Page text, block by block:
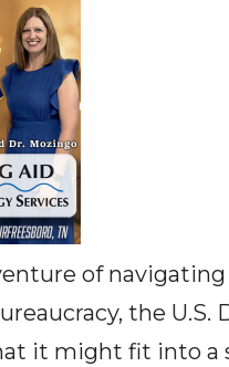
of
the U.S.
it might fit into a